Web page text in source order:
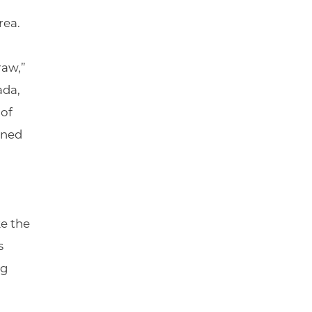
the